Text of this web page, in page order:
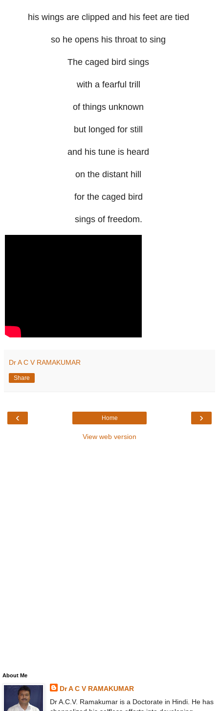
his wings are clipped and his feet are tied
so he opens his throat to sing
The caged bird sings
with a fearful trill
of things unknown
but longed for still
and his tune is heard
on the distant hill
for the caged bird
sings of freedom.
Dr A C V RAMAKUMAR
Share
‹ ›
Home
View web version
About Me
Dr A C V RAMAKUMAR
Dr A.C.V. Ramakumar is a Doctorate in Hindi. He has